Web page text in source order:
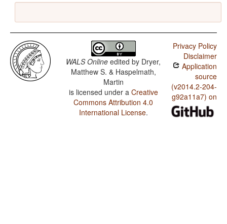
WALS Online edited by Dryer,
Matthew S. & Haspelmath,
Martin
is licensed under a Creative
Commons Attribution 4.0
International License.
Privacy Policy
Disclaimer
Application
source
(v2014.2-204-
g92a11a7) on